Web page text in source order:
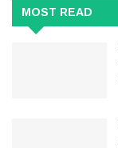
MOST READ